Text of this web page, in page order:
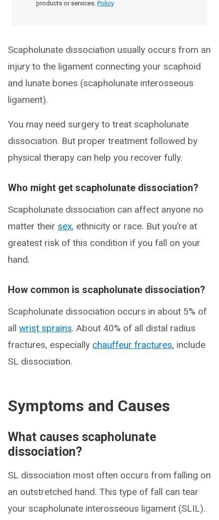
products or services. Policy
Scapholunate dissociation usually occurs from an
injury to the ligament connecting your scaphoid
and lunate bones (scapholunate interosseous
ligament).
You may need surgery to treat scapholunate
dissociation. But proper treatment followed by
physical therapy can help you recover fully.
Who might get scapholunate dissociation?
Scapholunate dissociation can affect anyone no
matter their sex, ethnicity or race. But you’re at
greatest risk of this condition if you fall on your
hand.
How common is scapholunate dissociation?
Scapholunate dissociation occurs in about 5% of
all wrist sprains. About 40% of all distal radius
fractures, especially chauffeur fractures, include
SL dissociation.
Symptoms and Causes
What causes scapholunate
dissociation?
SL dissociation most often occurs from falling on
an outstretched hand. This type of fall can tear
your scapholunate interosseous ligament (SLIL).